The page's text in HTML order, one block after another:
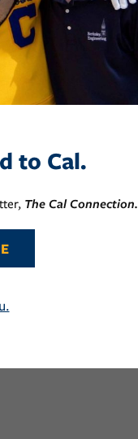
to Cal.
The Cal Connection.